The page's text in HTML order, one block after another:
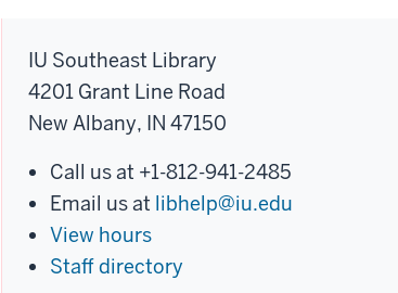
IU Southeast Library
4201 Grant Line Road
New Albany, IN 47150
Call us at +1-812-941-2485
Email us at libhelp@iu.edu
View hours
Staff directory